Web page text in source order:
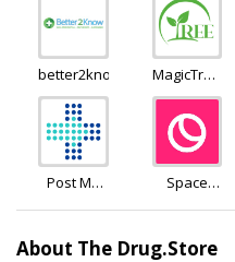
better2know
MagicTree
Superfoods
Post My
Space
About The Drug.Store